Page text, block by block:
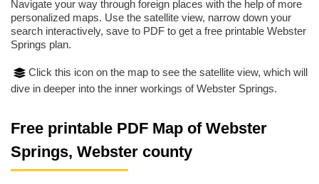
Navigate your way through foreign places with the help of more
personalized maps. Use the satellite view, narrow down your
search interactively, save to PDF to get a free printable Webster
Springs plan.
Click this icon on the map to see the satellite view, which will
dive in deeper into the inner workings of Webster Springs.
Free printable PDF Map of Webster
Springs, Webster county